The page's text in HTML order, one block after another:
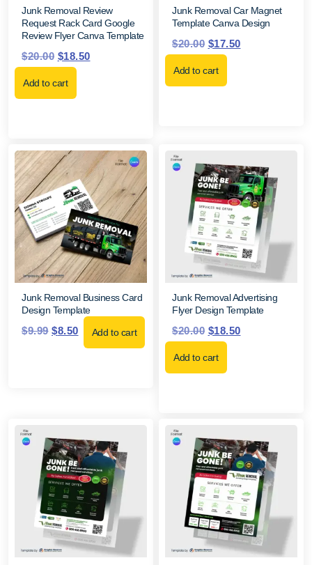
Junk Removal Review
Request Rack Card Google
Review Flyer Canva Template
$20.00 $18.50
Add to cart
Junk Removal Car Magnet
Template Canva Design
$20.00 $17.50
Add to cart
Junk Removal Business Card
Design Template
$9.99 $8.50 Add to cart
Junk Removal Advertising
Flyer Design Template
$20.00 $18.50
Add to cart